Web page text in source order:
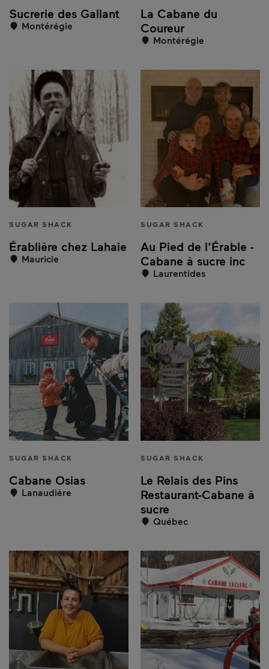
Sucrerie des Gallant
Montérégie
La Cabane du
Coureur
Montérégie
SUGAR SHACK
Érablière chez Lahaie
Mauricie
SUGAR SHACK
Au Pied de l'Érable -
Cabane à sucre inc
Laurentides
SUGAR SHACK
Cabane Osias
Lanaudière
SUGAR SHACK
Le Relais des Pins
Restaurant-Cabane à
sucre
Québec